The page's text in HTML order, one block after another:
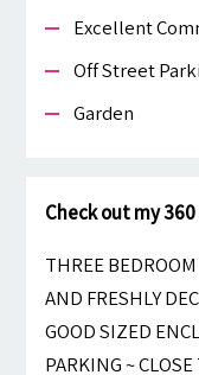
Excellent
Off Street
Garden
Check out my
THREE
AND FRESHLY
GOOD SIZED
PARKING ~